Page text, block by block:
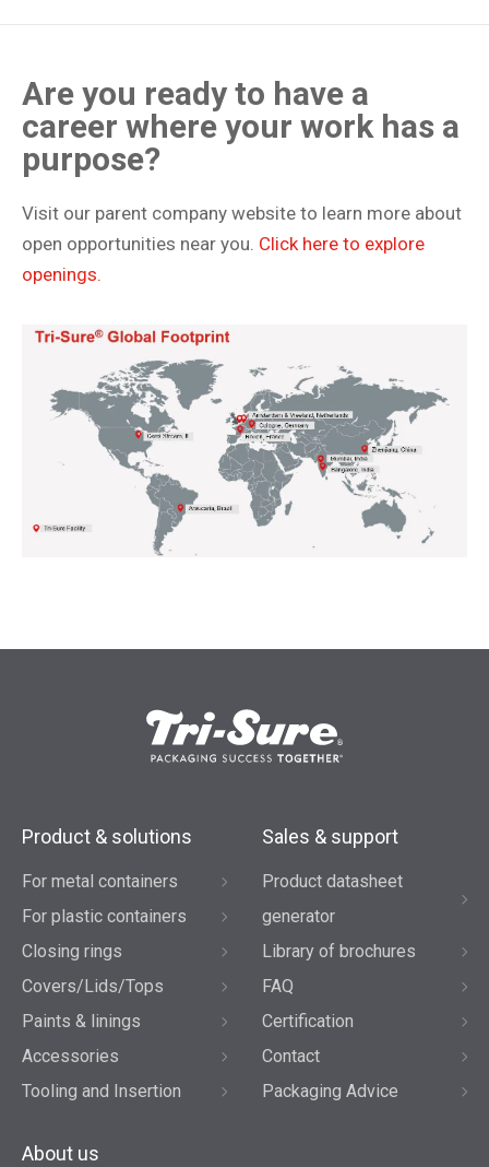
Are you ready to have a
career where your work has a
purpose?
Visit our parent company website to learn more about
open opportunities near you. Click here to explore
openings.
Product & solutions
For metal containers
For plastic containers
Closing rings
Covers/Lids/Tops
Paints & linings
Accessories
Tooling and Insertion
Sales & support
Product datasheet
generator
Library of brochures
FAQ
Certification
Contact
Packaging Advice
About us